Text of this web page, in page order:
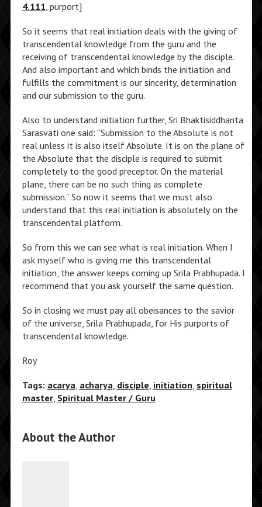
4.111, purport]
So it seems that real initiation deals with the giving of
transcendental knowledge from the guru and the
receiving of transcendental knowledge by the disciple.
And also important and which binds the initiation and
fulfills the commitment is our sincerity, determination
and our submission to the guru.
Also to understand initiation further, Sri Bhaktisiddhanta
Sarasvati one said: “Submission to the Absolute is not
real unless it is also itself Absolute. It is on the plane of
the Absolute that the disciple is required to submit
completely to the good preceptor. On the material
plane, there can be no such thing as complete
submission.” So now it seems that we must also
understand that this real initiation is absolutely on the
transcendental platform.
So from this we can see what is real initiation. When I
ask myself who is giving me this transcendental
initiation, the answer keeps coming up Srila Prabhupada. I
recommend that you ask yourself the same question.
So in closing we must pay all obeisances to the savior
of the universe, Srila Prabhupada, for His purports of
transcendental knowledge.
Roy
Tags: acarya, acharya, disciple, initiation, spiritual
master, Spiritual Master / Guru
About the Author